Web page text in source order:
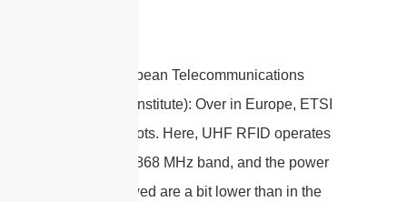
(European Telecommunications
Standards Institute): Over in Europe, ETSI
calls the shots. Here, UHF RFID operates
in the 865–868 MHz band, and the power
levels allowed are a bit lower than in the